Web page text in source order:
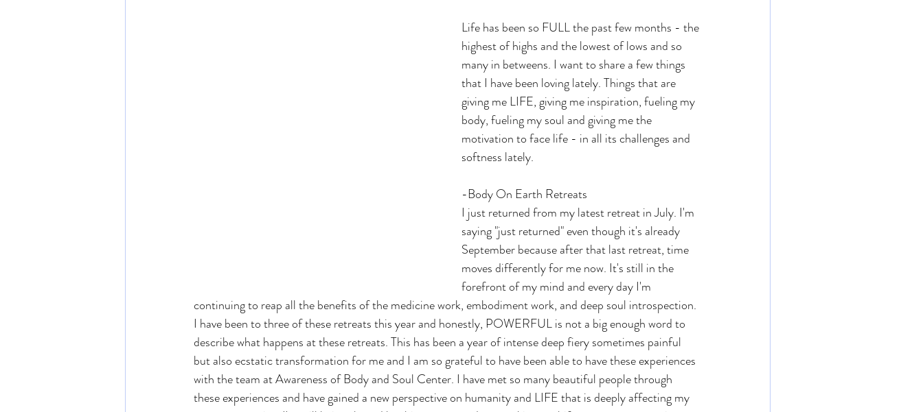
Life has been so FULL the past few months - the
highest of highs and the lowest of lows and so
many in betweens. I want to share a few things
that I have been loving lately. Things that are
giving me LIFE, giving me inspiration, fueling my
body, fueling my soul and giving me the
motivation to face life - in all its challenges and
softness lately.
-Body On Earth Retreats
I just returned from my latest retreat in July. I'm
saying "just returned" even though it's already
September because after that last retreat, time
moves differently for me now. It's still in the
forefront of my mind and every day I'm
continuing to reap all the benefits of the medicine work, embodiment work, and deep soul introspection.
I have been to three of these retreats this year and honestly, POWERFUL is not a big enough word to
describe what happens at these retreats. This has been a year of intense deep fiery sometimes painful
but also ecstatic transformation for me and I am so grateful to have been able to have these experiences
with the team at Awareness of Body and Soul Center. I have met so many beautiful people through
these experiences and have gained a new perspective on humanity and LIFE that is deeply affecting my